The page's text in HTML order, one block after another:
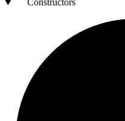
Constructors